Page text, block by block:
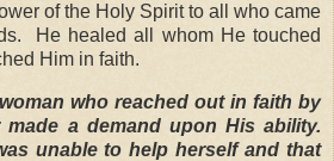
of the Holy Spirit to all who came
He healed all whom He touched
Him in faith.
who reached out in faith by
a demand upon His ability.
unable to help herself and that